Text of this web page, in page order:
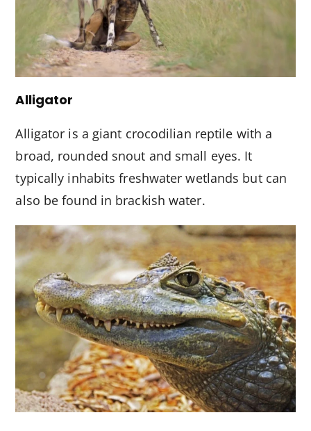
Alligator
Alligator is a giant crocodilian reptile with a
broad, rounded snout and small eyes. It
typically inhabits freshwater wetlands but can
also be found in brackish water.